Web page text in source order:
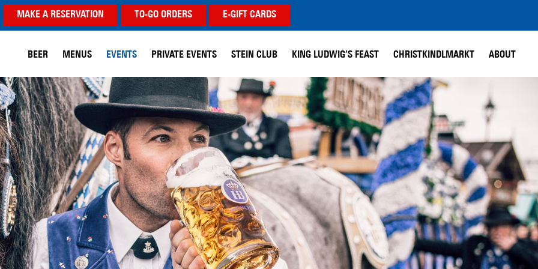
MAKE A RESERVATION TO-GO ORDERS E-GIFT CARDS
BEER MENUS EVENTS PRIVATE EVENTS STEIN CLUB KING LUDWIG’S FEAST CHRISTKINDLMARKT ABOUT